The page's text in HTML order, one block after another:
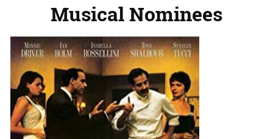
Musical Nominees